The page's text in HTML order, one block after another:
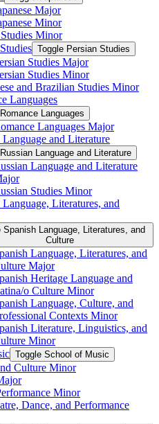
Major
Minor
Minor
Toggle Persian Studies
Studies Major
Studies Minor
and Brazilian Studies Minor
Languages
Languages
Languages Major
Language and Literature
Language and Literature
Language and Literature
Studies Minor
Language, Literatures, and
Spanish Language, Literatures, and
Culture
Language, Literatures, and
Major
Heritage Language and
​o Culture Minor
Language, Culture, and
Contexts Minor
Literature, Linguistics, and
Minor
Toggle School of Music
Culture Minor
Minor
Dance, and Performance